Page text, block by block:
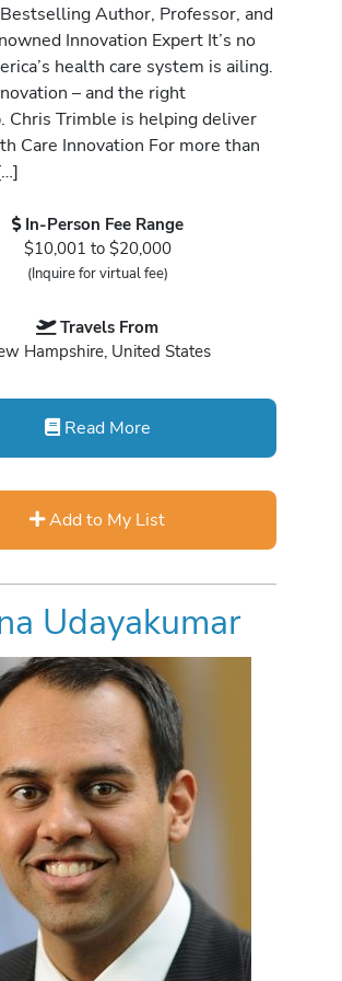
Author, Professor, and
Innovation Expert It’s no
health care system is ailing.
– and the right
Chris Trimble is helping deliver
Care Innovation For more than
In-Person Fee Range
$10,001 to $20,000
(Inquire for virtual fee)
Travels From
Hampshire, United States
Read More
Add to My List
Udayakumar